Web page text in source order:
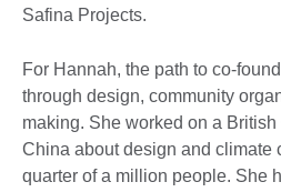
Safina Projects.
For Hannah, the path to co-
through design, community
making. She worked on a
China about design and climate
quarter of a million people. She